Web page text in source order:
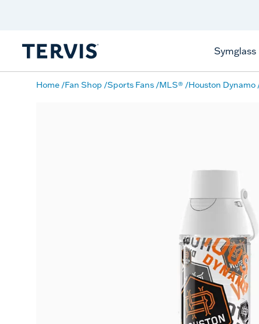
Symglass
Home Fan Shop Sports Fans MLS® Houston Dynamo